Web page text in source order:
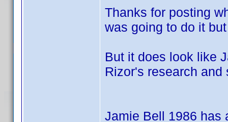
Thanks for posting
was going to do it
But it does look like
Rizor's research
Jamie Bell 1986 has